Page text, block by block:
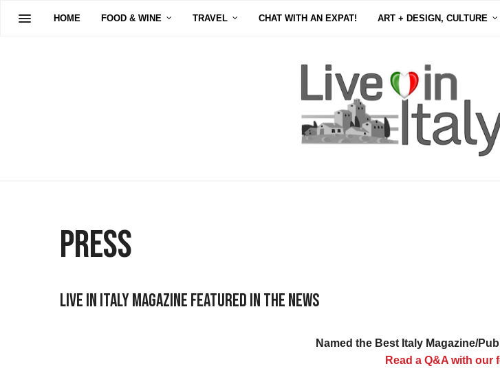
HOME FOOD & WINE TRAVEL CHAT WITH AN EXPAT! ART + DESIGN, CULTURE
Press
Live in Italy Magazine Featured In The News
Named the Best Italy Magazine/
Read a Q&A with our